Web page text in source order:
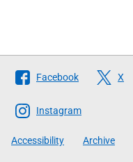
Follow
The
Scottish
Government
Facebook X
Instagram
Accessibility Archive